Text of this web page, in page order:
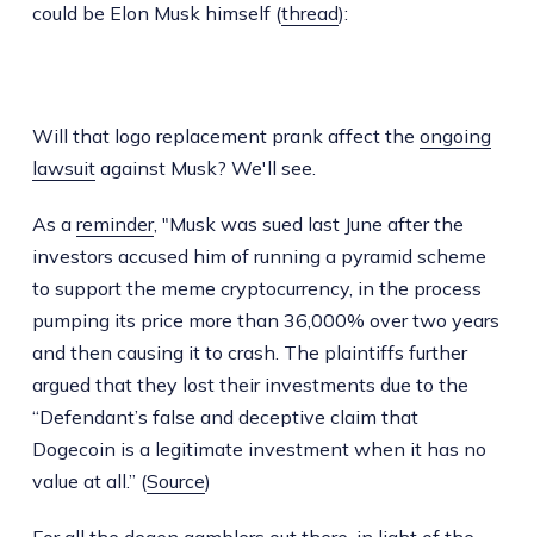
could be Elon Musk himself (thread):
Will that logo replacement prank affect the ongoing
lawsuitagainst Musk? We'll see.
As a reminder, "Musk was sued last June after the
investors accused him of running a pyramid scheme
to support the meme cryptocurrency, in the process
pumping its price more than 36,000% over two years
and then causing it to crash. The plaintiffs further
argued that they lost their investments due to the
“Defendant’s false and deceptive claim that
Dogecoin is a legitimate investment when it has no
value at all.” (Source)